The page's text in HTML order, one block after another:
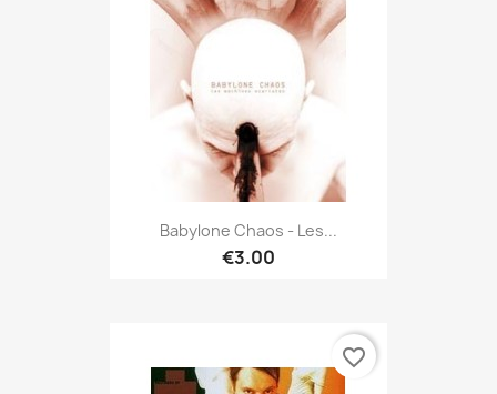
Babylone Chaos - Les...
€3.00
favorite_border